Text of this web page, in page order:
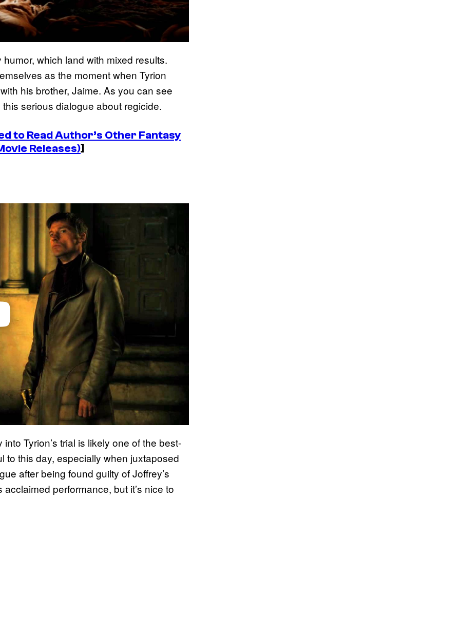
which land with mixed results.
as the moment when Tyrion
his brother, Jaime. As you can see
serious dialogue about regicide.
to Read Author’s Other Fantasy
Releases)]
Tyrion’s trial is likely one of the best-
to this day, especially when juxtaposed
after being found guilty of Joffrey’s
performance, but it’s nice to